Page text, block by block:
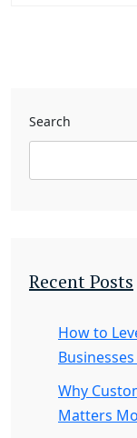
Search
Recent Posts
How to
Why
Matters